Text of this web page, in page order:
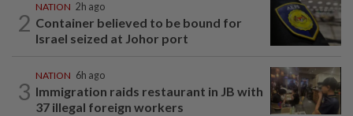
2
NATION 2h ago
Container believed to be bound for
Israel seized at Johor port
3
NATION 6h ago
Immigration raids restaurant in JB with
37 illegal foreign workers